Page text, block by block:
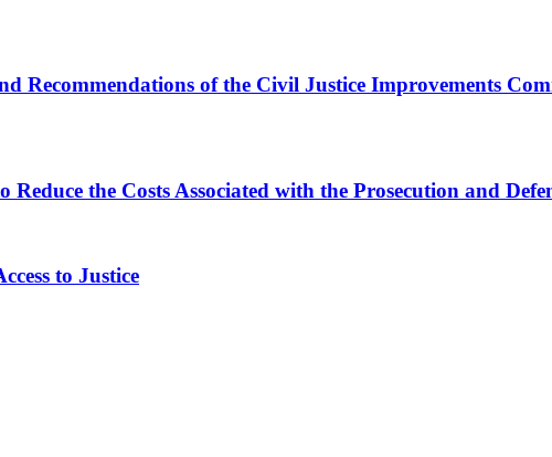
Recommendations of the Civil Justice Improvements
the Costs Associated with the Prosecution and
to Justice